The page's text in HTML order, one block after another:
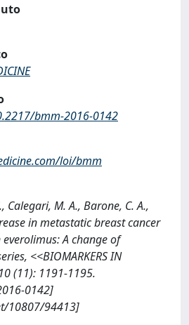
bmm-2016-0142
loi/bmm
Calegari, M. A., Barone, C. A.,
in metastatic breast cancer
A change of
<<BIOMARKERS IN
(11): 1191-1195.
0142]
10807/94413]